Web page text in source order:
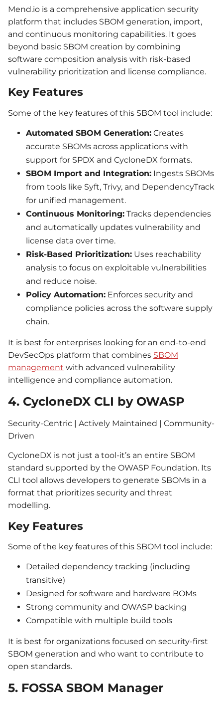
Mend.io is a comprehensive application security
platform that includes SBOM generation, import,
and continuous monitoring capabilities. It goes
beyond basic SBOM creation by combining
software composition analysis with risk-based
vulnerability prioritization and license compliance.
Key Features
Some of the key features of this SBOM tool include:
Automated SBOM Generation: Creates
accurate SBOMs across applications with
support for SPDX and CycloneDX formats.
SBOM Import and Integration: Ingests SBOMs
from tools like Syft, Trivy, and DependencyTrack
for unified management.
Continuous Monitoring: Tracks dependencies
and automatically updates vulnerability and
license data over time.
Risk-Based Prioritization: Uses reachability
analysis to focus on exploitable vulnerabilities
and reduce noise.
Policy Automation: Enforces security and
compliance policies across the software supply
chain.
It is best for enterprises looking for an end-to-end
DevSecOps platform that combines SBOM
management with advanced vulnerability
intelligence and compliance automation.
4. CycloneDX CLI by OWASP
Security-Centric | Actively Maintained | Community-
Driven
CycloneDX is not just a tool-it’s an entire SBOM
standard supported by the OWASP Foundation. Its
CLI tool allows developers to generate SBOMs in a
format that prioritizes security and threat
modelling.
Key Features
Some of the key features of this SBOM tool include:
Detailed dependency tracking (including
transitive)
Designed for software and hardware BOMs
Strong community and OWASP backing
Compatible with multiple build tools
It is best for organizations focused on security-first
SBOM generation and who want to contribute to
open standards.
5. FOSSA SBOM Manager